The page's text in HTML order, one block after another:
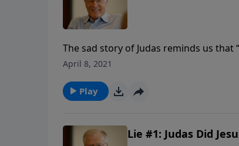
The sad story of Judas reminds us
devour…” Some say Christians cannot
learn what really happened during the
April 8, 2021
Play
Lie #1: Judas Did